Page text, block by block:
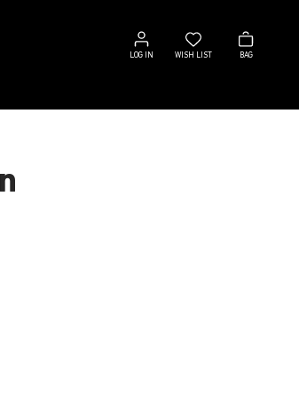
LOG IN
Log
in
WISH LIST
Wish
list
BAG
Bag